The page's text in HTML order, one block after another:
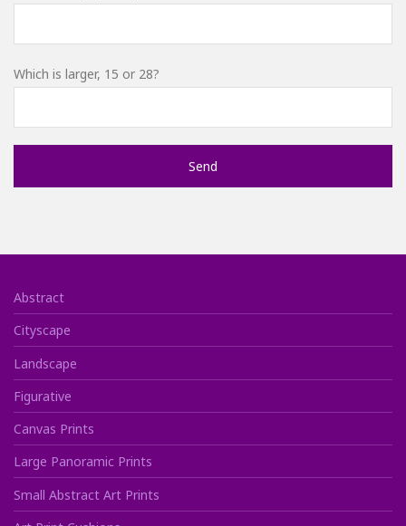
Which is larger, 15 or 28?
Abstract
Cityscape
Landscape
Figurative
Canvas Prints
Large Panoramic Prints
Small Abstract Art Prints